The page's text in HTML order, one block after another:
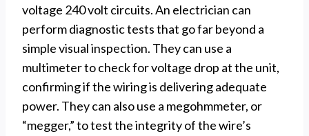
voltage 240 volt circuits. An electrician can
perform diagnostic tests that go far beyond a
simple visual inspection. They can use a
multimeter to check for voltage drop at the unit,
confirming if the wiring is delivering adequate
power. They can also use a megohmmeter, or
“megger,” to test the integrity of the wire’s